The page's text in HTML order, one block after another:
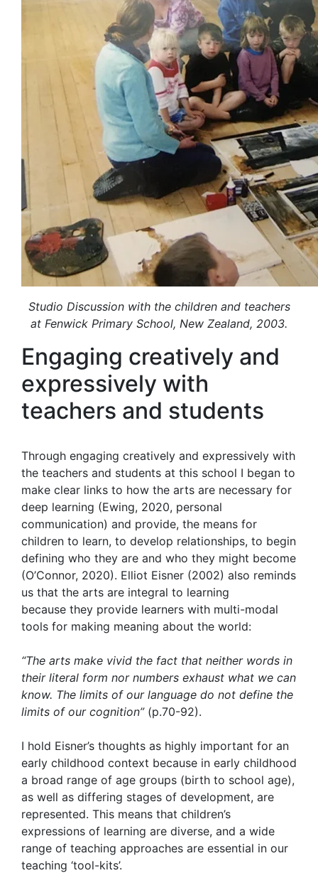
Studio Discussion with the children and teachers
at Fenwick Primary School, New Zealand, 2003.
Engaging creatively and
expressively with
teachers and students
Through engaging creatively and expressively with
the teachers and students at this school I began to
make clear links to how the arts are necessary for
deep learning (Ewing, 2020, personal
communication) and provide, the means for
children to learn, to develop relationships, to begin
defining who they are and who they might become
(O’Connor, 2020). Elliot Eisner (2002) also reminds
us that the arts are integral to learning
because they provide learners with multi-modal
tools for making meaning about the world:
“The arts make vivid the fact that neither words in
their literal form nor numbers exhaust what we can
know. The limits of our language do not define the
limits of our cognition”(p.70-92).
I hold Eisner’s thoughts as highly important for an
early childhood context because in early childhood
a broad range of age groups (birth to school age),
as well as differing stages of development, are
represented. This means that children’s
expressions of learning are diverse, and a wide
range of teaching approaches are essential in our
teaching ‘tool-kits’.